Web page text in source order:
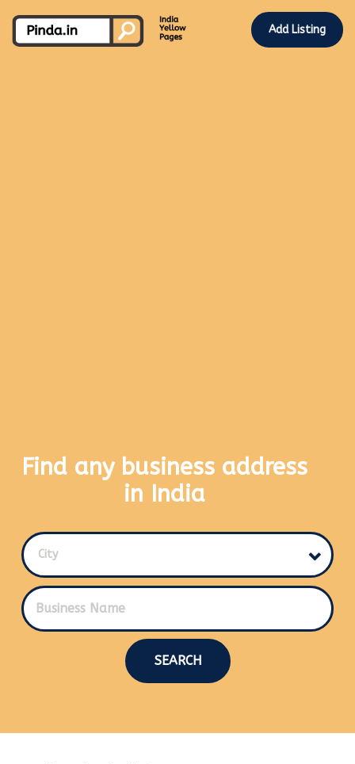
Add Listing
Find any business address
in India
City
SEARCH